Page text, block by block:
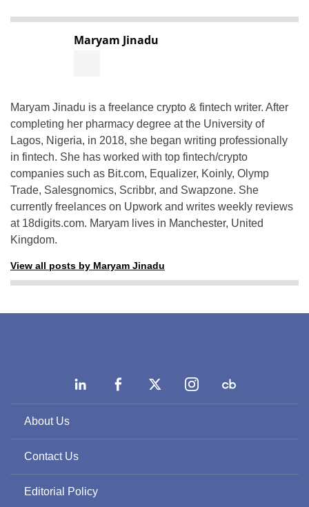
Maryam Jinadu
Maryam Jinadu is a freelance crypto & fintech writer. After
completing her pharmacy degree at the University of
Lagos, Nigeria, in 2018, she began writing professionally
in fintech. She has worked with top fintech/crypto
companies such as Bit.com, Equalizer, Koinly, Olymp
Trade, Salesgnomics, Scribbr, and Swapzone. She
currently freelances on Upwork and writes weekly reviews
at 18digits.com. Maryam lives in Manchester, United
Kingdom.
View all posts by Maryam Jinadu
About Us
Contact Us
Editorial Policy